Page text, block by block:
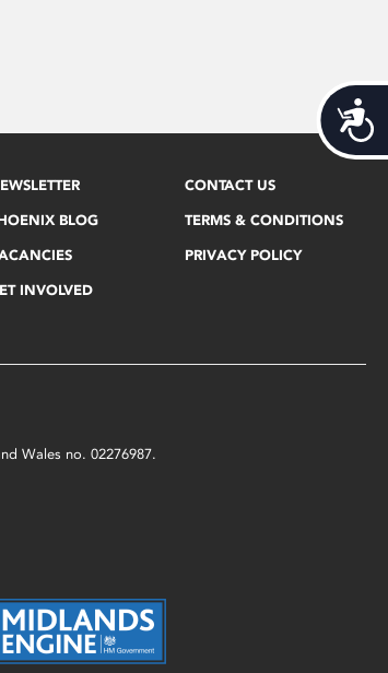
BLOG
INVOLVED
CONTACT US
TERMS & CONDITIONS
PRIVACY POLICY
Wales no. 02276987.